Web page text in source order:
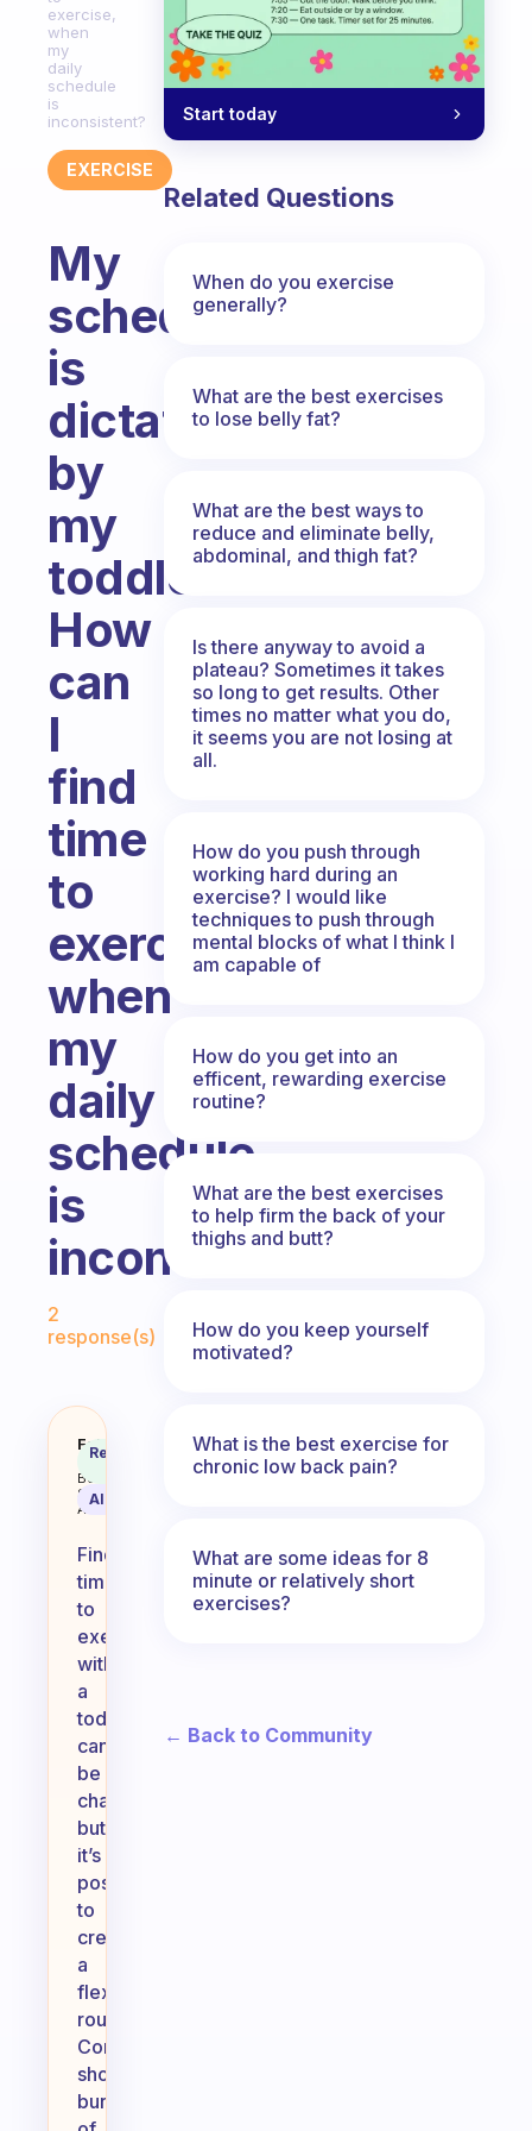
exercise,
when
my
daily
schedule
is
inconsistent?
EXERCISE
My
schedule
is
dictated
by
my
toddler.
How
can
I
find
time
to
exercise,
when
my
daily
schedule
is
inconsistent?
2
response(s)
My schedule is dictated by my
Fabulous
Coach
Behavioral
Science
Assistant
Recommended
AI Summary
Finding
time
to
exercise
with
a
toddler
can
be
challenging,
but
it’s
possible
to
create
a
flexible
routine.
Consider
short
bursts
Start today
Related Questions
When do you exercise
generally?
What are the best exercises
to lose belly fat?
What are the best ways to
reduce and eliminate belly,
abdominal, and thigh fat?
Is there anyway to avoid a
plateau? Sometimes it takes
so long to get results. Other
times no matter what you do,
it seems you are not losing at
all.
How do you push through
working hard during an
exercise? I would like
techniques to push through
mental blocks of what I think I
am capable of
How do you get into an
efficent, rewarding exercise
routine?
What are the best exercises
to help firm the back of your
thighs and butt?
How do you keep yourself
motivated?
What is the best exercise for
chronic low back pain?
What are some ideas for 8
minute or relatively short
exercises?
← Back to Community